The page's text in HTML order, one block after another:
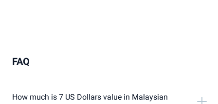
FAQ
How much is 7 US Dollars value in Malaysian